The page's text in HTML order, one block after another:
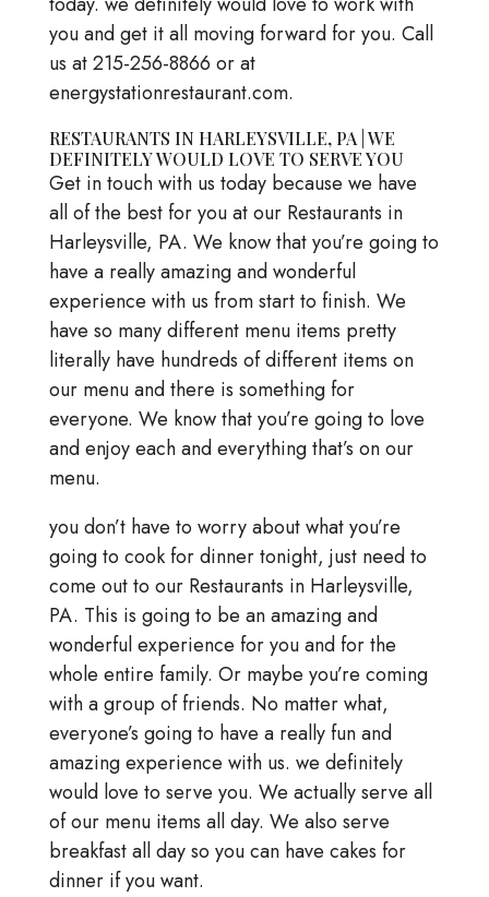
you and get it all moving forward for you. Call
us at 215-256-8866 or at
energystationrestaurant.com.
RESTAURANTS IN HARLEYSVILLE, PA | WE
DEFINITELY WOULD LOVE TO SERVE YOU
Get in touch with us today because we have
all of the best for you at our Restaurants in
Harleysville, PA. We know that you’re going to
have a really amazing and wonderful
experience with us from start to finish. We
have so many different menu items pretty
literally have hundreds of different items on
our menu and there is something for
everyone. We know that you’re going to love
and enjoy each and everything that’s on our
menu.
you don’t have to worry about what you’re
going to cook for dinner tonight, just need to
come out to our Restaurants in Harleysville,
PA. This is going to be an amazing and
wonderful experience for you and for the
whole entire family. Or maybe you’re coming
with a group of friends. No matter what,
everyone’s going to have a really fun and
amazing experience with us. we definitely
would love to serve you. We actually serve all
of our menu items all day. We also serve
breakfast all day so you can have cakes for
dinner if you want.